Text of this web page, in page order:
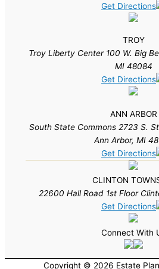
Get Directions
TROY
Troy Liberty Center 100 W. Big
MI 48084
Get Directions
ANN ARBOR
South State Commons 2723 S.
Ann Arbor, MI
Get Directions
CLINTON
22600 Hall Road 1st Floor
Get Directions
Connect With
Copyright © 2026 Estate